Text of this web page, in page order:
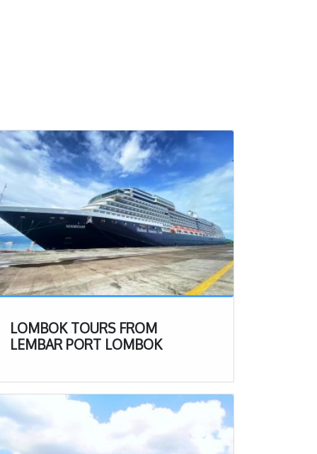
LOMBOK TOURS FROM
LEMBAR PORT LOMBOK